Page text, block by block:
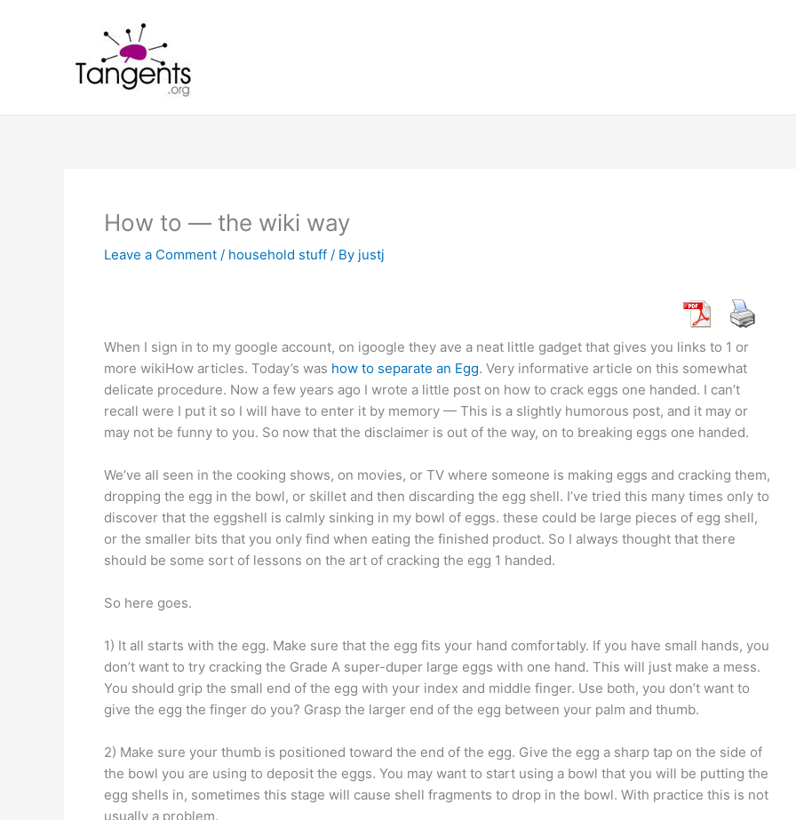
How to — the wiki way
Leave a Comment / household stuff / By justj
When I sign in to my google account, on igoogle they ave a neat little gadget that gives you links to 1 or
more wikiHow articles. Today’s was how to separate an Egg. Very informative article on this somewhat
delicate procedure. Now a few years ago I wrote a little post on how to crack eggs one handed. I can’t
recall were I put it so I will have to enter it by memory — This is a slightly humorous post, and it may or
may not be funny to you. So now that the disclaimer is out of the way, on to breaking eggs one handed.
We’ve all seen in the cooking shows, on movies, or TV where someone is making eggs and cracking them,
dropping the egg in the bowl, or skillet and then discarding the egg shell. I’ve tried this many times only to
discover that the eggshell is calmly sinking in my bowl of eggs. these could be large pieces of egg shell,
or the smaller bits that you only find when eating the finished product. So I always thought that there
should be some sort of lessons on the art of cracking the egg 1 handed.
So here goes.
1) It all starts with the egg. Make sure that the egg fits your hand comfortably. If you have small hands, you
don’t want to try cracking the Grade A super-duper large eggs with one hand. This will just make a mess.
You should grip the small end of the egg with your index and middle finger. Use both, you don’t want to
give the egg the finger do you? Grasp the larger end of the egg between your palm and thumb.
2) Make sure your thumb is positioned toward the end of the egg. Give the egg a sharp tap on the side of
the bowl you are using to deposit the eggs. You may want to start using a bowl that you will be putting the
egg shells in, sometimes this stage will cause shell fragments to drop in the bowl. With practice this is not
usually a problem.